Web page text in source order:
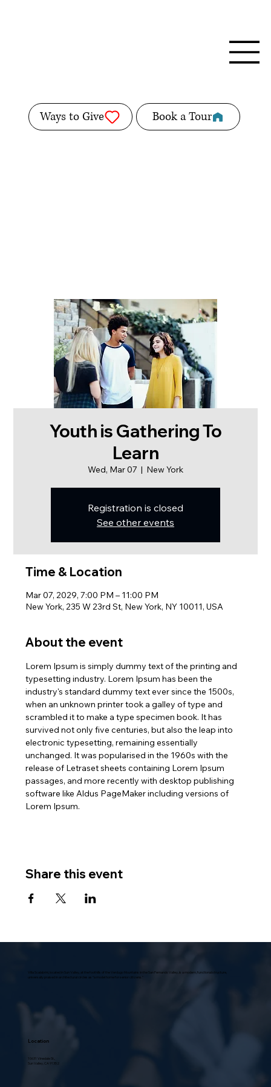
Ways to Give Book a Tour
Youth is Gathering To
Learn
Wed, Mar 07
  |
New York
Registration is closed
See other events
Time & Location
Mar 07, 2029, 7:00 PM – 11:00 PM
New York, 235 W 23rd St, New York, NY 10011, USA
About the event
Lorem Ipsum is simply dummy text of the printing and
typesetting industry. Lorem Ipsum has been the
industry's standard dummy text ever since the 1500s,
when an unknown printer took a galley of type and
scrambled it to make a type specimen book. It has
survived not only five centuries, but also the leap into
electronic typesetting, remaining essentially
unchanged. It was popularised in the 1960s with the
release of Letraset sheets containing Lorem Ipsum
passages, and more recently with desktop publishing
software like Aldus PageMaker including versions of
Lorem Ipsum.
Share this event
Villa Scalabrini, located in Sun Valley, at the foothills of the Verdugo Mountains in the San Fernando Valley, is a modern, functional structure,
universally praised in architectural circles as “a model home for senior citizens.”
Location
10631 Vinedale St.,
Sun Valley, CA 91352